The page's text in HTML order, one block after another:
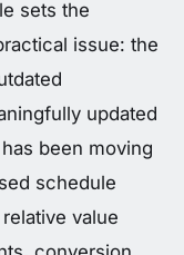
sets the
issue: the
updated
been moving
schedule
value